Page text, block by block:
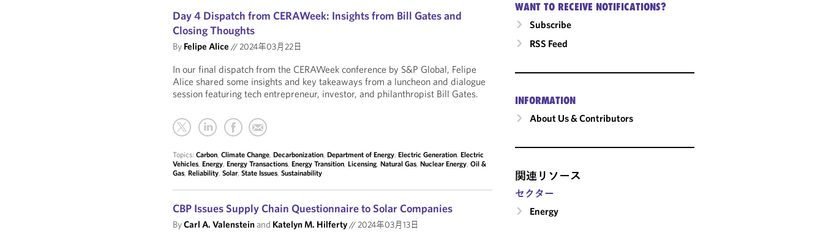
Day 4 Dispatch from CERAWeek: Insights from Bill Gates and
Closing Thoughts
By Felipe Alice //2024年03月22日
In our final dispatch from the CERAWeek conference by S&P Global, Felipe
Alice shared some insights and key takeaways from a luncheon and dialogue
session featuring tech entrepreneur, investor, and philanthropist Bill Gates.
Topics:Carbon,Climate Change,Decarbonization,Department of Energy,Electric Generation,Electric
Vehicles,Energy,Energy Transactions,Energy Transition,Licensing,Natural Gas,Nuclear Energy,Oil &
Gas,Reliability,Solar,State Issues,Sustainability
CBP Issues Supply Chain Questionnaire to Solar Companies
ByCarl A. Valensteinand Katelyn M. Hilferty//2024年03月13日
WANT TO RECEIVE NOTIFICATIONS?
Subscribe
RSS Feed
INFORMATION
About Us & Contributors
関連リソース
セクター
Energy